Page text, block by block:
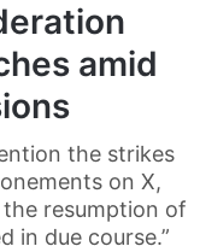
amid
the strikes
on X,
resumption of
in due course.”